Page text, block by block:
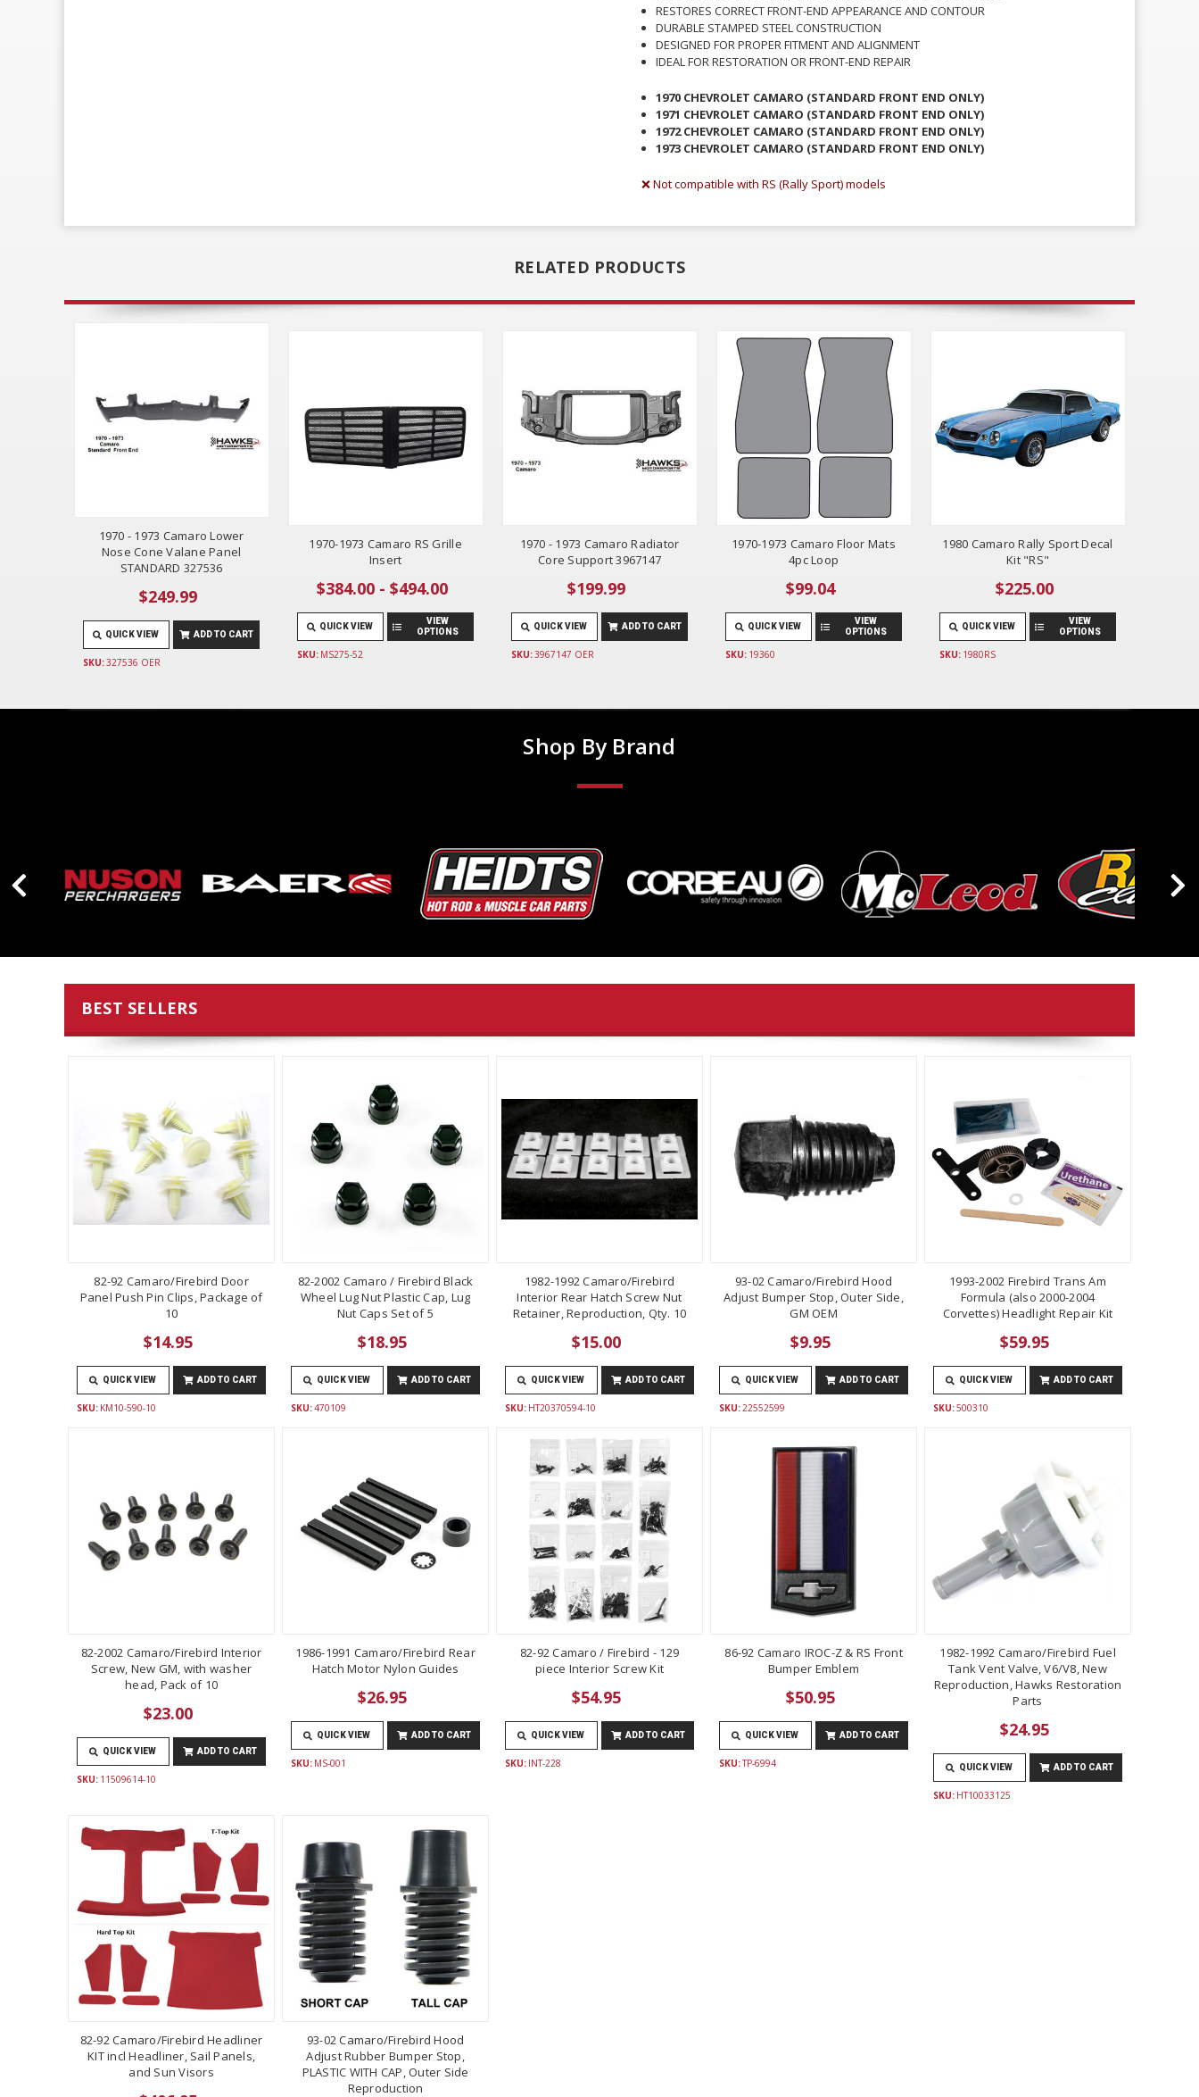
RESTORES CORRECT FRONT-END APPEARANCE AND CONTOUR
DURABLE STAMPED STEEL CONSTRUCTION
DESIGNED FOR PROPER FITMENT AND ALIGNMENT
IDEAL FOR RESTORATION OR FRONT-END REPAIR
1970 CHEVROLET CAMARO (STANDARD FRONT END ONLY)
1971 CHEVROLET CAMARO (STANDARD FRONT END ONLY)
1972 CHEVROLET CAMARO (STANDARD FRONT END ONLY)
1973 CHEVROLET CAMARO (STANDARD FRONT END ONLY)
❌ Not compatible with RS (Rally Sport) models
RELATED PRODUCTS
1970 - 1973 Camaro Lower
Nose Cone Valane Panel
STANDARD 327536
$249.99
QUICK VIEW ADD TO CART
SKU:327536 OER
1970-1973 Camaro RS Grille
Insert
$384.00 - $494.00
QUICK VIEW
VIEW
OPTIONS
SKU: MS275-52
1970 - 1973 Camaro Radiator
Core Support 3967147
$199.99
QUICK VIEW ADD TO CART
SKU:3967147 OER
1970-1973 Camaro Floor Mats
4pc Loop
$99.04
QUICK VIEW
VIEW
OPTIONS
SKU: 19360
1980 Camaro Rally Sport Decal
Kit "RS"
$225.00
QUICK VIEW
VIEW
OPTIONS
SKU: 1980RS
Shop By Brand
BEST SELLERS
82-92 Camaro/Firebird Door
Panel Push Pin Clips, Package of
10
$14.95
QUICK VIEW ADD TO CART
SKU: KM10-590-10
82-2002 Camaro / Firebird Black
Wheel Lug Nut Plastic Cap, Lug
Nut Caps Set of 5
$18.95
QUICK VIEW ADD TO CART
SKU:470109
1982-1992 Camaro/Firebird
Interior Rear Hatch Screw Nut
Retainer, Reproduction, Qty. 10
$15.00
QUICK VIEW ADD TO CART
SKU: HT20370594-10
93-02 Camaro/Firebird Hood
Adjust Bumper Stop, Outer Side,
GM OEM
$9.95
QUICK VIEW ADD TO CART
SKU: 22552599
1993-2002 Firebird Trans Am
Formula (also 2000-2004
Corvettes) Headlight Repair Kit
$59.95
QUICK VIEW ADD TO CART
SKU:500310
82-2002 Camaro/Firebird Interior
Screw, New GM, with washer
head, Pack of 10
$23.00
QUICK VIEW ADD TO CART
SKU: 11509614-10
1986-1991 Camaro/Firebird Rear
Hatch Motor Nylon Guides
$26.95
QUICK VIEW ADD TO CART
SKU: MS-001
82-92 Camaro / Firebird - 129
piece Interior Screw Kit
$54.95
QUICK VIEW ADD TO CART
SKU: INT-228
86-92 Camaro IROC-Z & RS Front
Bumper Emblem
$50.95
QUICK VIEW ADD TO CART
SKU:TP-6994
1982-1992 Camaro/Firebird Fuel
Tank Vent Valve, V6/V8, New
Reproduction, Hawks Restoration
Parts
$24.95
QUICK VIEW ADD TO CART
SKU: HT10033125
82-92 Camaro/Firebird Headliner
KIT incl Headliner, Sail Panels,
and Sun Visors
93-02 Camaro/Firebird Hood
Adjust Rubber Bumper Stop,
PLASTIC WITH CAP, Outer Side
Reproduction